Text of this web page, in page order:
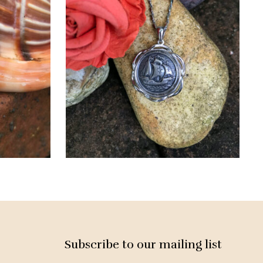
Subscribe to our mailing list